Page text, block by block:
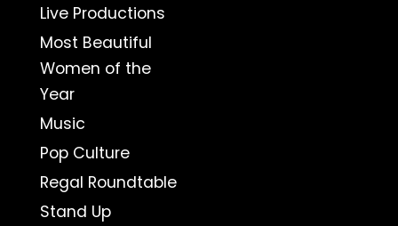
Live Productions
Most Beautiful
Women of the
Year
Music
Pop Culture
Regal Roundtable
Stand Up